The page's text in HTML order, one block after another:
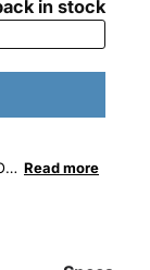
Read more